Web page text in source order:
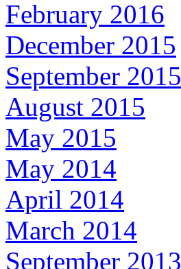
February 2016
December 2015
September 2015
August 2015
May 2015
May 2014
April 2014
March 2014
September 2013